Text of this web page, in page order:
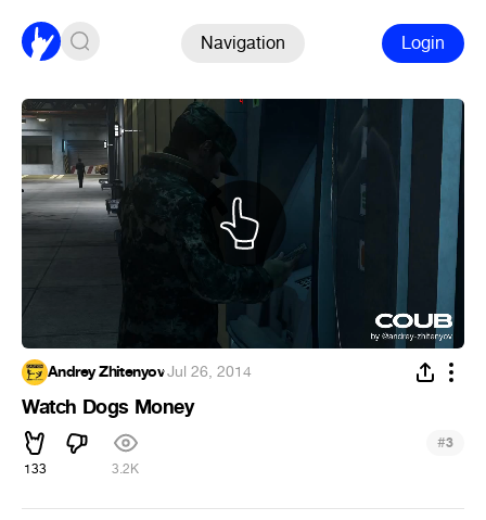
Navigation Login
Andrey Zhitenyov·Jul 26, 2014
Watch Dogs Money
133 3.2K
#3